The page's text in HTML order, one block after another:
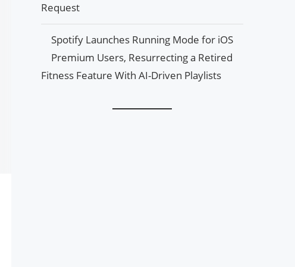
Request
Spotify Launches Running Mode for iOS
Premium Users, Resurrecting a Retired
Fitness Feature With AI-Driven Playlists